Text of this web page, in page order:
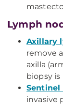
Lymph
Axillary
remove
axilla
biopsy is
Sentinel
invasive